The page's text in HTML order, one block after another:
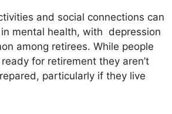
and social connections can
mental health, with depression
among retirees. While people
for retirement they aren’t
particularly if they live